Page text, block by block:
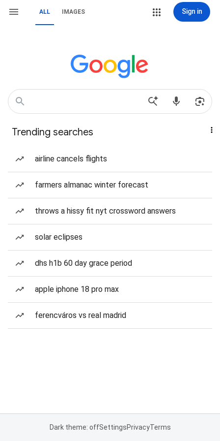
ALL IMAGES Sign in
Trending searches
airline cancels flights
farmers almanac winter forecast
throws a hissy fit nyt crossword answers
solar eclipses
dhs h1b 60 day grace period
apple iphone 18 pro max
ferencváros vs real madrid
Dark theme: offSettingsPrivacyTerms